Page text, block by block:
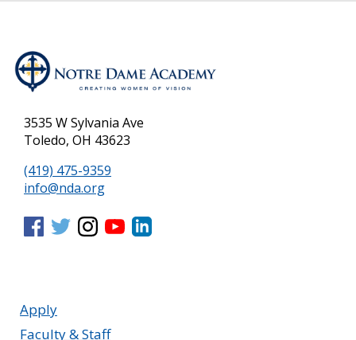
3535 W Sylvania Ave
Toledo, OH 43623
(419) 475-9359
info@nda.org
Apply
Faculty & Staff